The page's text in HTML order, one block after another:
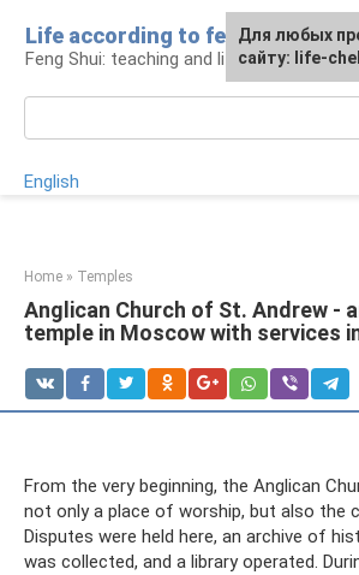
content
Life according to feng shui
Feng Shui: teaching and life
English
Home » Temples
Anglican Church of St. Andrew -
temple in Moscow with services
From the very beginning, the Anglican
not only a place of worship, but also the
Disputes were held here, an archive of
was collected, and a library operated.
For any
the site:[email
For any
the site:[email
Для любых
сайту: life-